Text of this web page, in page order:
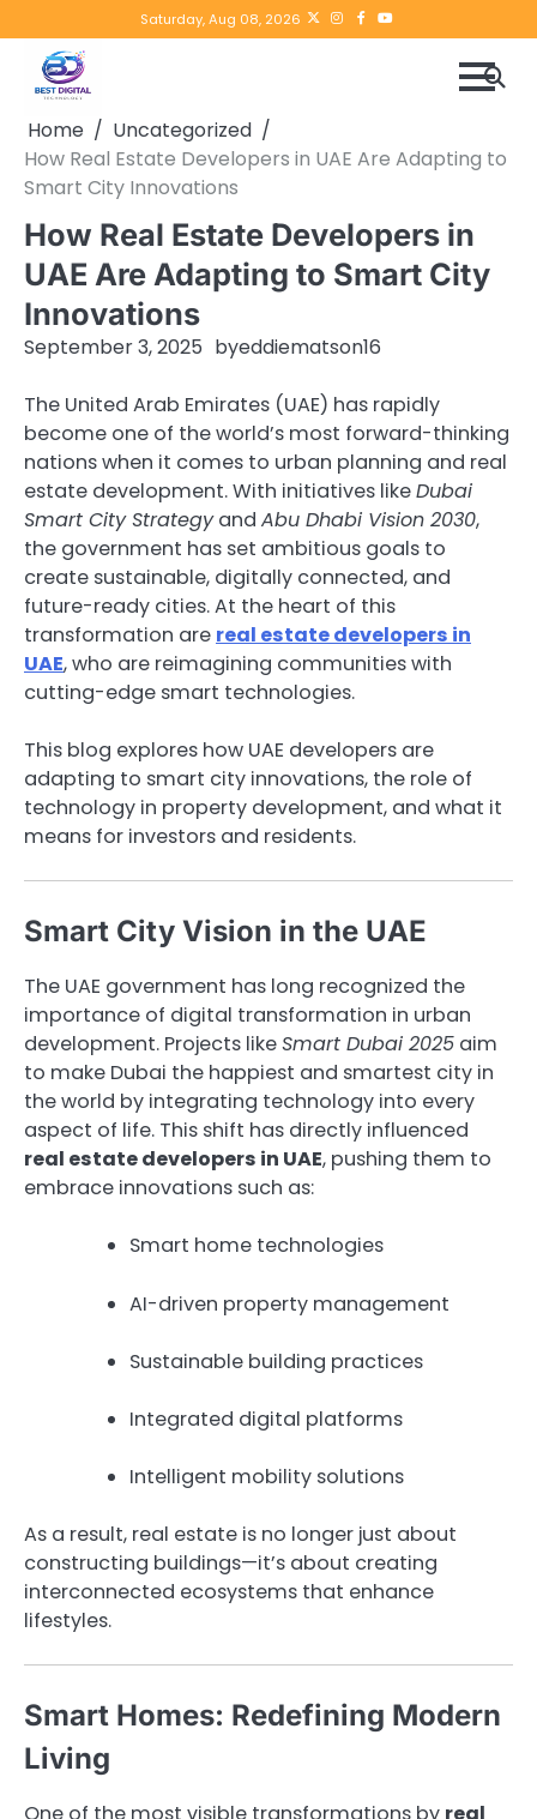
to
content
Saturday, Aug 08, 2026 Twitterinstagram
Facebook
YouTube
Home
Uncategorized
How Real Estate Developers in UAE Are Adapting to
Smart City Innovations
How Real Estate Developers in
UAE Are Adapting to Smart City
Innovations
September 3, 2025 byeddiematson16
The United Arab Emirates (UAE) has rapidly
become one of the world’s most forward-thinking
nations when it comes to urban planning and real
estate development. With initiatives likeDubai
Smart City Strategyand Abu Dhabi Vision 2030,
the government has set ambitious goals to
create sustainable, digitally connected, and
future-ready cities. At the heart of this
transformation are real estate developers in
UAE, who are reimagining communities with
cutting-edge smart technologies.
This blog explores how UAE developers are
adapting to smart city innovations, the role of
technology in property development, and what it
means for investors and residents.
Smart City Vision in the UAE
The UAE government has long recognized the
importance of digital transformation in urban
development. Projects likeSmart Dubai 2025 aim
to make Dubai the happiest and smartest city in
the world by integrating technology into every
aspect of life. This shift has directly influenced
real estate developers in UAE, pushing them to
embrace innovations such as:
Smart home technologies
AI-driven property management
Sustainable building practices
Integrated digital platforms
Intelligent mobility solutions
As a result, real estate is no longer just about
constructing buildings—it’s about creating
interconnected ecosystems that enhance
lifestyles.
Smart Homes: Redefining Modern
Living